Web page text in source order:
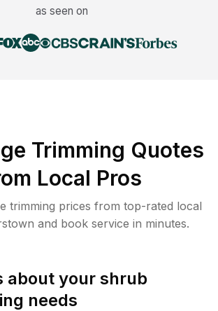
as seen on
Trimming Quotes
Local Pros
trimming prices from top-rated local
and book service in minutes.
about your shrub
needs